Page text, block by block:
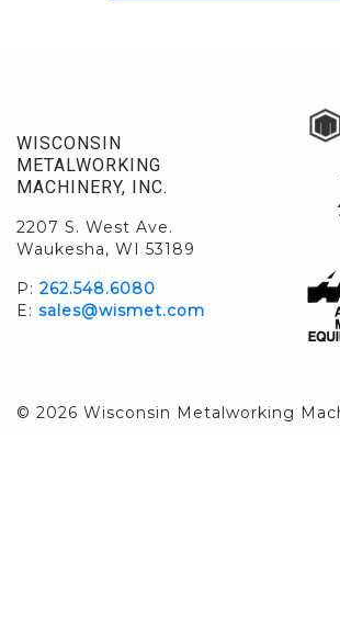
WISCONSIN
METALWORKING
MACHINERY, INC.
2207 S. West Ave.
Waukesha, WI 53189
P: 262.548.6080
E: sales@wismet.com
© 2026 Wisconsin Metalworking